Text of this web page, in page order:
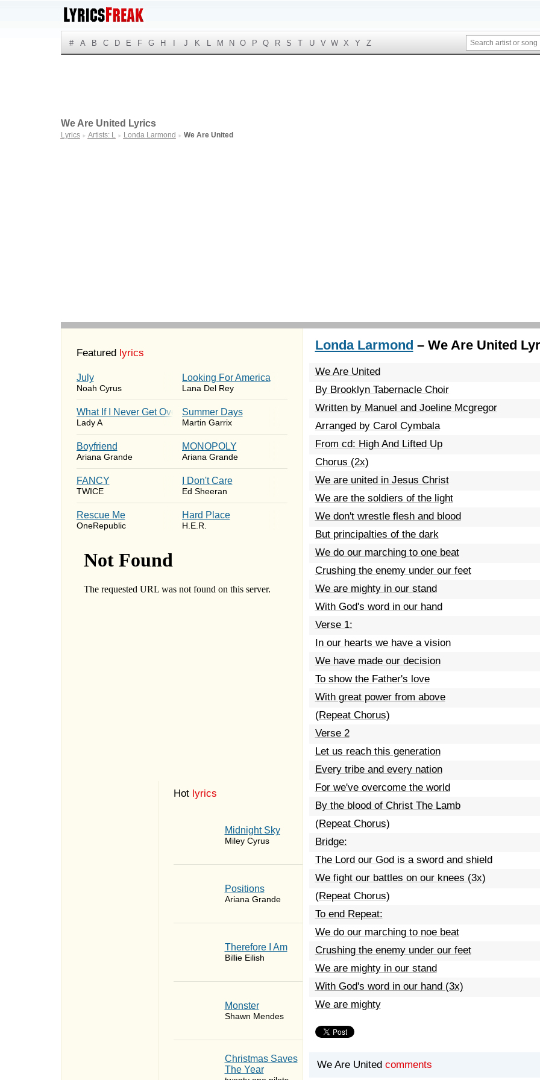
# A B C D E F G H J K L M N O P Q R S T U V W X Y Z
We Are United Lyrics
Lyrics ► Artists: L ► Londa Larmond ► We Are United
Featured lyrics
July
Noah Cyrus
Looking For America
Lana Del Rey
What If I Never Get Over You
Lady A
Summer Days
Martin Garrix
Boyfriend
Ariana Grande
MONOPOLY
Ariana Grande
FANCY
TWICE
I Don't Care
Ed Sheeran
Rescue Me
OneRepublic
Hard Place
H.E.R.
Hot lyrics
Midnight Sky
Miley Cyrus
​Positions
Ariana Grande
Therefore I Am
Billie Eilish
Monster
Shawn Mendes
Christmas Saves
The Year
Londa Larmond – We Are United
We Are United
By Brooklyn Tabernacle Choir
Written by Manuel and Joeline Mcgregor
Arranged by Carol Cymbala
From cd: High And Lifted Up
Chorus (2x)
We are united in Jesus Christ
We are the soldiers of the light
We don't wrestle flesh and blood
But principalties of the dark
We do our marching to one beat
Crushing the enemy under our feet
We are mighty in our stand
With God's word in our hand
Verse 1:
In our hearts we have a vision
We have made our decision
To show the Father's love
With great power from above
(Repeat Chorus)
Verse 2
Let us reach this generation
Every tribe and every nation
For we've overcome the world
By the blood of Christ The Lamb
(Repeat Chorus)
Bridge:
The Lord our God is a sword and shield
We fight our battles on our knees (3x)
(Repeat Chorus)
To end Repeat:
We do our marching to noe beat
Crushing the enemy under our feet
We are mighty in our stand
With God's word in our hand (3x)
We are mighty
We Are United comments